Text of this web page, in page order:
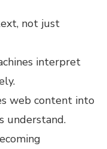
not just
interpret
web content into
understand.